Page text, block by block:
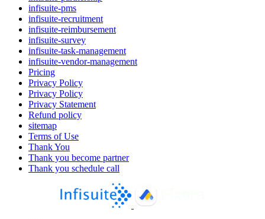
infisuite-pms
infisuite-recruitment
infisuite-reimbursement
infisuite-survey
infisuite-task-management
infisuite-vendor-management
Pricing
Privacy Policy
Privacy Policy
Privacy Statement
Refund policy
sitemap
Terms of Use
Thank You
Thank you become partner
Thank you schedule call